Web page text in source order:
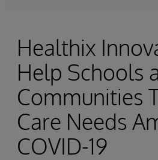
Healthix
Help Schools
Communities
Care Needs
COVID-19